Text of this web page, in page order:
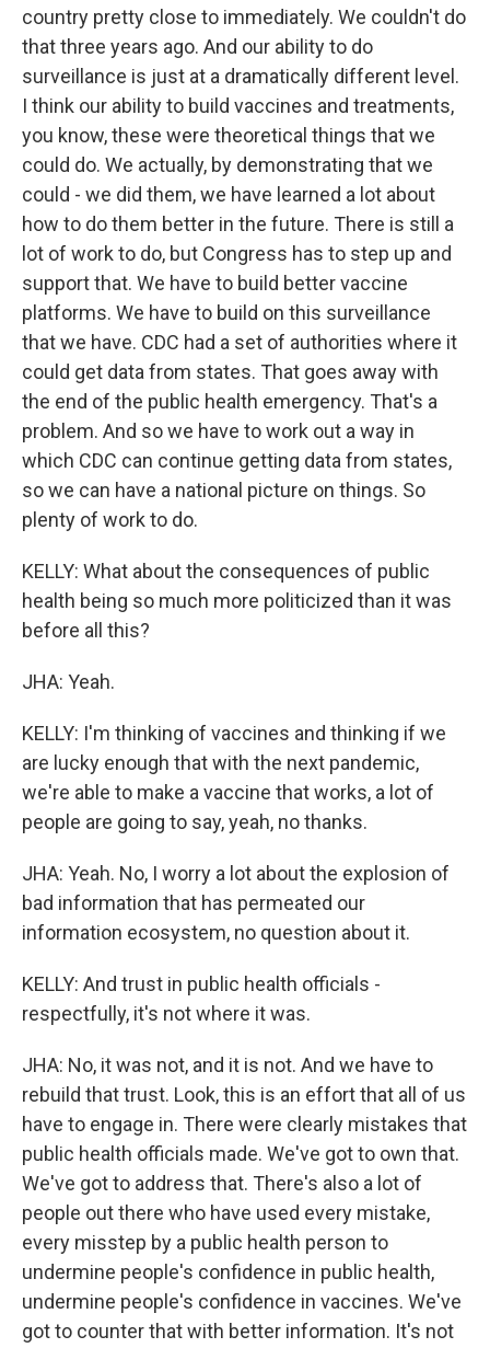
country pretty close to immediately. We couldn't do
that three years ago. And our ability to do
surveillance is just at a dramatically different level.
I think our ability to build vaccines and treatments,
you know, these were theoretical things that we
could do. We actually, by demonstrating that we
could - we did them, we have learned a lot about
how to do them better in the future. There is still a
lot of work to do, but Congress has to step up and
support that. We have to build better vaccine
platforms. We have to build on this surveillance
that we have. CDC had a set of authorities where it
could get data from states. That goes away with
the end of the public health emergency. That's a
problem. And so we have to work out a way in
which CDC can continue getting data from states,
so we can have a national picture on things. So
plenty of work to do.
KELLY: What about the consequences of public
health being so much more politicized than it was
before all this?
JHA: Yeah.
KELLY: I'm thinking of vaccines and thinking if we
are lucky enough that with the next pandemic,
we're able to make a vaccine that works, a lot of
people are going to say, yeah, no thanks.
JHA: Yeah. No, I worry a lot about the explosion of
bad information that has permeated our
information ecosystem, no question about it.
KELLY: And trust in public health officials -
respectfully, it's not where it was.
JHA: No, it was not, and it is not. And we have to
rebuild that trust. Look, this is an effort that all of us
have to engage in. There were clearly mistakes that
public health officials made. We've got to own that.
We've got to address that. There's also a lot of
people out there who have used every mistake,
every misstep by a public health person to
undermine people's confidence in public health,
undermine people's confidence in vaccines. We've
got to counter that with better information. It's not